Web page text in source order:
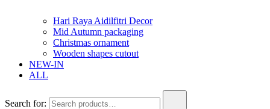
Hari Raya Aidilfitri Decor
Mid Autumn packaging
Christmas ornament
Wooden shapes cutout
NEW-IN
ALL
Search for: